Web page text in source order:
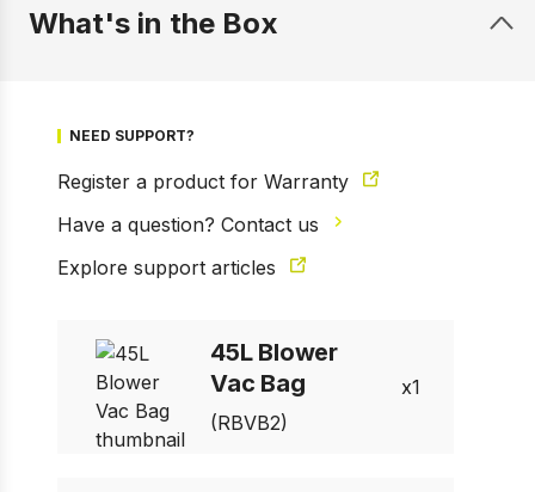
What's in the Box
NEED SUPPORT?
Register a product for Warranty
Have a question? Contact us
Explore support articles
45L Blower
Vac Bag
(RBVB2)
1